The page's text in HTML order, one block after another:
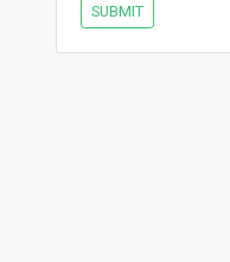
SUBMIT